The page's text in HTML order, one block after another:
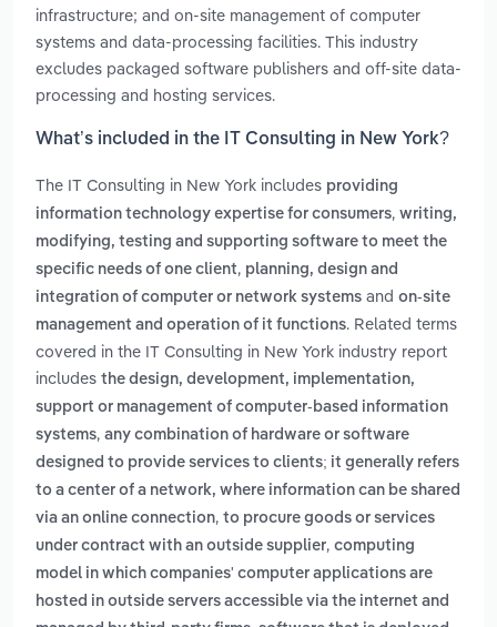
infrastructure; and on-site management of computer
systems and data-processing facilities. This industry
excludes packaged software publishers and off-site data-
processing and hosting services.
What’s included in the IT Consulting in New York?
The IT Consulting in New York includes providing
information technology expertise for consumers, writing,
modifying, testing and supporting software to meet the
specific needs of one client, planning, design and
integration of computer or network systems and on-site
management and operation of it functions. Related terms
covered in the IT Consulting in New York industry report
includes the design, development, implementation,
support or management of computer-based information
systems, any combination of hardware or software
designed to provide services to clients; it generally refers
to a center of a network, where information can be shared
via an online connection, to procure goods or services
under contract with an outside supplier, computing
model in which companies' computer applications are
hosted in outside servers accessible via the internet and